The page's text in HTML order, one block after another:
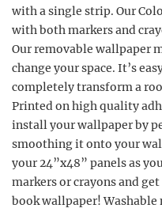
with a single strip. Our
with both markers and
Our removable wallpaper
change your space. It’s
completely transform a
Printed on high quality
install your wallpaper by
smoothing it onto your
your 24”x48” panels as
markers or crayons and
book wallpaper!